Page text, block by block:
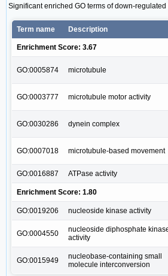
Significant enriched GO terms of down-
Term name Description
Enrichment Score: 3.67
GO:0005874 microtubule
GO:0003777 microtubule motor activity
GO:0030286 dynein complex
GO:0007018 microtubule-based movement
GO:0016887 ATPase activity
Enrichment Score: 1.80
GO:0019206 nucleoside kinase activity
GO:0004550
nucleoside diphosphate
activity
GO:0015949
nucleobase-containing small
molecule interconversion